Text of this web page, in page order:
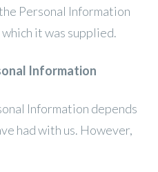
Personal Information
it was supplied.
Information
Information depends
had with us. However,